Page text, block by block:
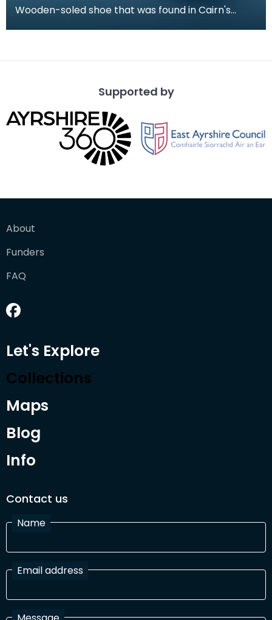
Wooden-soled shoe that was found in Cairn's
Supported by
About
Funders
FAQ
Let's Explore
Collections
Maps
Blog
Info
Contact us
Name
Email address